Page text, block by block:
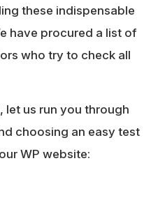
these indispensable
have procured a list of
who try to check all
let us run you through
choosing an easy test
WP website: